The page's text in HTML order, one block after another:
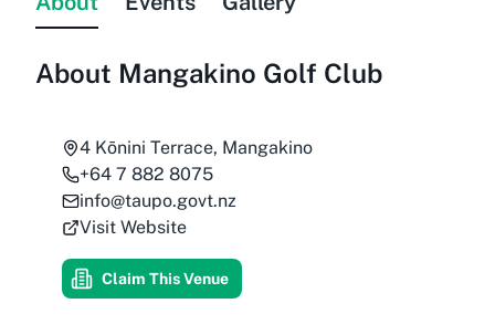
About Mangakino Golf Club
4 Kōnini Terrace, Mangakino
+64 7 882 8075
info@taupo.govt.nz
Visit Website
Claim This Venue